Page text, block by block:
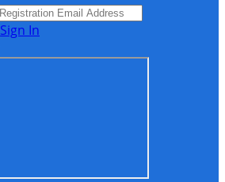
Sign In